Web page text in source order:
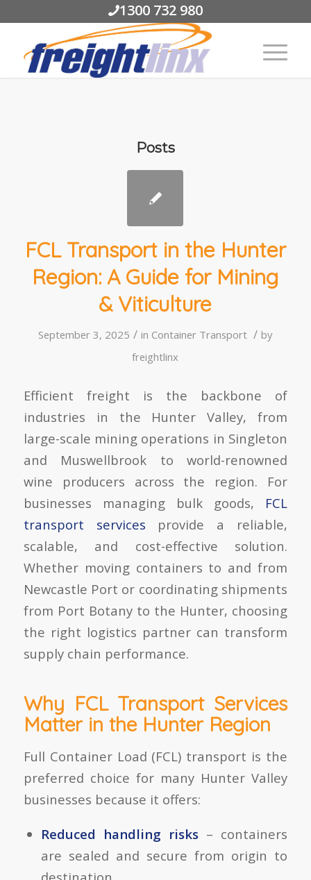
1300 732 980
Posts
FCL Transport in the Hunter
Region: A Guide for Mining
& Viticulture
September 3, 2025 / in Container Transport / by
freightlinx
Efficient freight is the backbone of
industries in the Hunter Valley, from
large-scale mining operations in Singleton
and Muswellbrook to world-renowned
wine producers across the region. For
businesses managing bulk goods, FCL
transport services provide a reliable,
scalable, and cost-effective solution.
Whether moving containers to and from
Newcastle Port or coordinating shipments
from Port Botany to the Hunter, choosing
the right logistics partner can transform
supply chain performance.
Why FCL Transport Services
Matter in the Hunter Region
Full Container Load (FCL) transport is the
preferred choice for many Hunter Valley
businesses because it offers:
Reduced handling risks – containers
are sealed and secure from origin to